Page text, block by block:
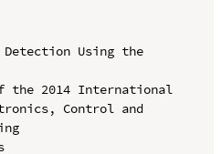
Using the
the 2014 International
Control and